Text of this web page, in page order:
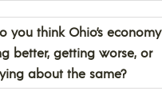
you think Ohio’s economy
better, getting worse, or
about the same?